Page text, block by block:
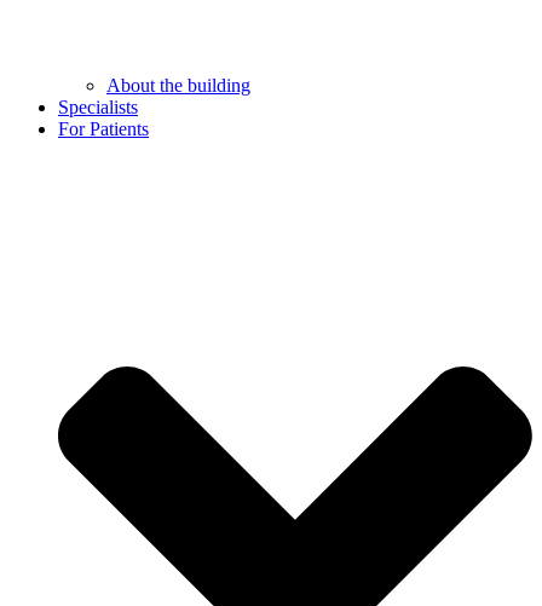
About the building
Specialists
For Patients